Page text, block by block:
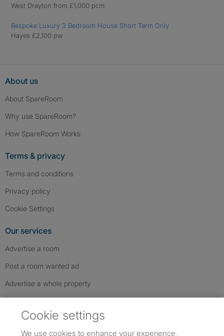
West Drayton from £1,000 pcm
Bespoke Luxury 3 Bedroom House Short Term Only
Hayes £2,100 pw
About us
About SpareRoom
Why use SpareRoom?
How SpareRoom Works
Terms & privacy
Terms and conditions
Privacy policy
Cookie Settings
Our services
Advertise a room
Post a room wanted ad
Advertise a whole property
Cookie settings
We use cookies to enhance your experience,